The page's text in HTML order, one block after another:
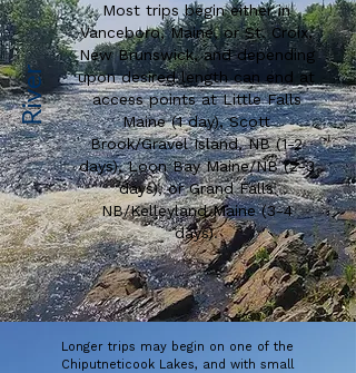
Most trips begin either in
Vanceboro, Maine, or St. Croix,
New Brunswick, and depending
upon desired length can end at
access points at Little Falls
Maine (1 day), Scott
Brook/Gravel Island, NB (1-2
days), Loon Bay Maine/NB (2-3
days), or Grand Falls
NB/Kelleyland Maine (3-4
days).
River
Longer trips may begin on one of the
Chiputneticook Lakes, and with small